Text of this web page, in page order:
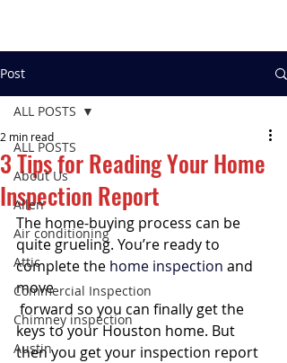
Post
ALL POSTS
About Us
Allen
Air conditioning
Attic
Commercial Inspection
Chimney inspection
Austin
ALL POSTS
3 Tips for Reading Your Home
Inspection Report
2 min read
The home-buying process can be
quite grueling. You’re ready to
complete the home inspection and
move
keys to your Houston home. But
then you get your inspection report